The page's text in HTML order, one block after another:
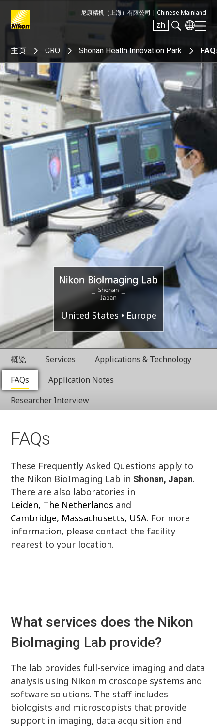
尼康精机（上海）有限公司 | Chinese Mainland
zh
Search keyword(s)
主页 CRO Shonan Health Innovation Park
Nikon
BioImaging
Labratories
Shonan
Health
Innovation
Park
United States Europe
概览 Services
Applications & Technology
FAQs
Application Notes
Researcher Interview
FAQs
These Frequently Asked Questions apply to
the Nikon BioImaging Lab in Shonan, Japan.
There are also laboratories in
Leiden, The Netherlands and
Cambridge, Massachusetts, USA. For more
information, please contact the facility
nearest to your location.
What services does the Nikon
BioImaging Lab provide?
The lab provides full-service imaging and data
analysis using Nikon microscope systems and
software solutions. The staff includes
biologists and microscopists that provide
support in imaging, data acquisition and